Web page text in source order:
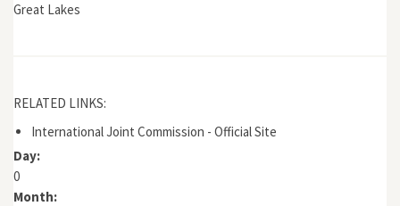
Great Lakes
RELATED LINKS:
International Joint Commission - Official Site
Day:
0
Month: